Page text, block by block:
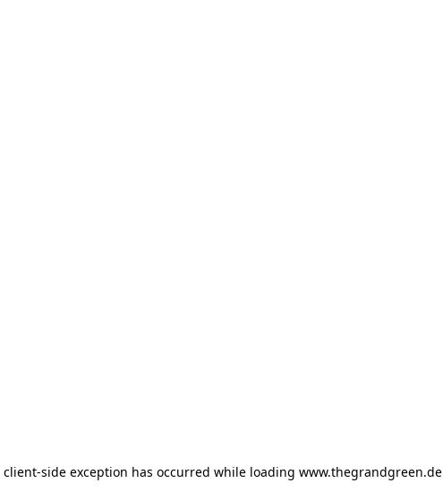
client-side exception has occurred while loading www.thegrandgreen.de